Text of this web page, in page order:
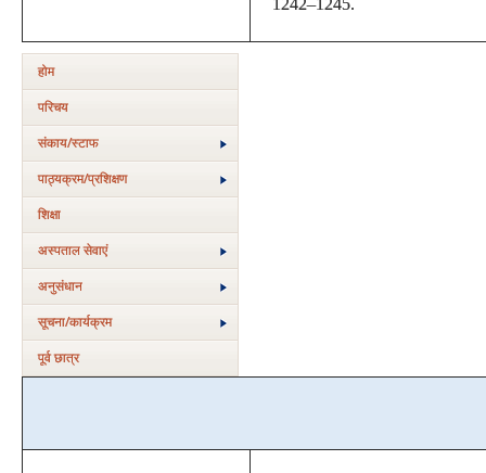
1242–1245.
होम
परिचय
संकाय/स्‍टाफ
पाठ्यक्रम/प्रशिक्षण
शिक्षा
अस्‍पताल सेवाएं
अनुसंधान
सूचना/कार्यक्रम
पूर्व छात्र